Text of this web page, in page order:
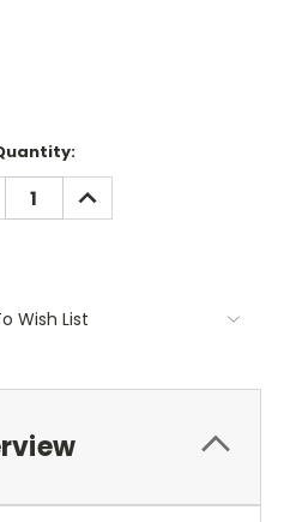
INCREASE
QUANTITY:
Wish List